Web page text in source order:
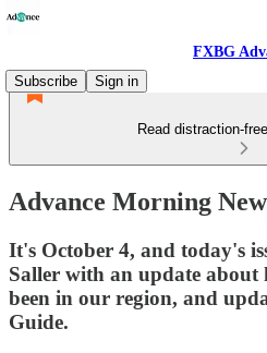
FXBG
Subscribe
Sign in
Read distraction-
Advance Morning
It's October 4, and today's
Saller with an update
been in our region, and
Guide.